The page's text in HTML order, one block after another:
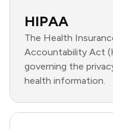
HIPAA
The Health
Accountability Act
governing the
health information.